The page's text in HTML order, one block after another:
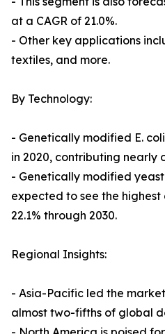
at a CAGR of 21.0%.
- Other key applications
textiles, and more.
By Technology:
- Genetically modified E.
in 2020, contributing nearly
- Genetically modified
expected to see the
22.1% through 2030.
Regional Insights:
- Asia-Pacific led the
almost two-fifths of global